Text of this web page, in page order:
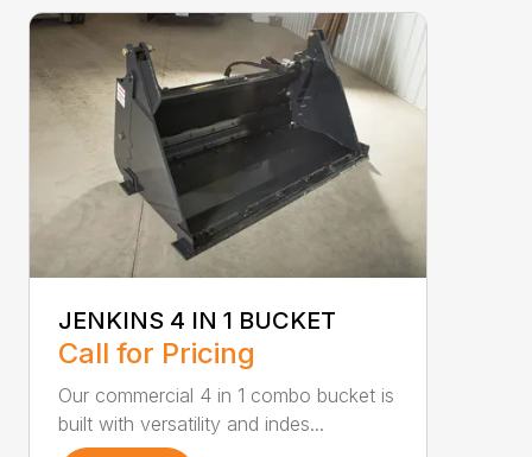
JENKINS 4 IN 1 BUCKET
Call for Pricing
Our commercial 4 in 1 combo bucket is
built with versatility and indes...